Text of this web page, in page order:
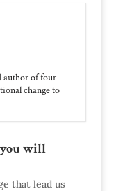
author of four
change to
you will
that lead us